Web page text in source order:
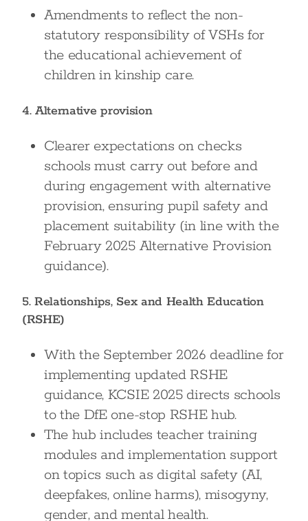
Amendments to reflect the non-
statutory responsibility of VSHs for
the educational achievement of
children in kinship care.
4. Alternative provision
Clearer expectations on checks
schools must carry out before and
during engagement with alternative
provision, ensuring pupil safety and
placement suitability (in line with the
February 2025 Alternative Provision
guidance).
5. Relationships, Sex and Health Education
(RSHE)
With the September 2026 deadline for
implementing updated RSHE
guidance, KCSIE 2025 directs schools
to the DfE one-stop RSHE hub.
The hub includes teacher training
modules and implementation support
on topics such as digital safety (AI,
deepfakes, online harms), misogyny,
gender, and mental health.